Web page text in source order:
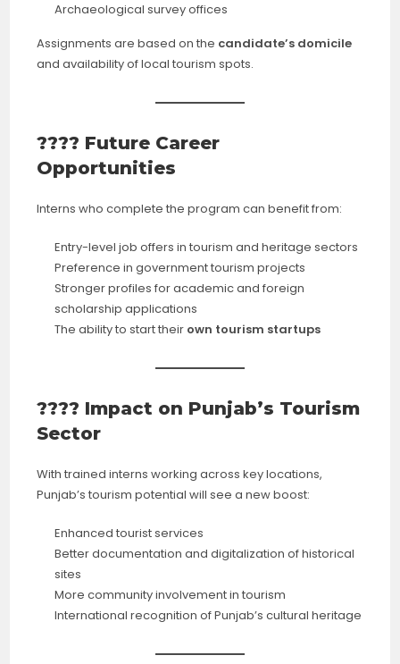
Archaeological survey offices
Assignments are based on the candidate’s domicile
and availability of local tourism spots.
???? Future Career
Opportunities
Interns who complete the program can benefit from:
Entry-level job offers in tourism and heritage sectors
Preference in government tourism projects
Stronger profiles for academic and foreign
scholarship applications
The ability to start their own tourism startups
????️ Impact on Punjab’s Tourism
Sector
With trained interns working across key locations,
Punjab’s tourism potential will see a new boost:
Enhanced tourist services
Better documentation and digitalization of historical
sites
More community involvement in tourism
International recognition of Punjab’s cultural heritage